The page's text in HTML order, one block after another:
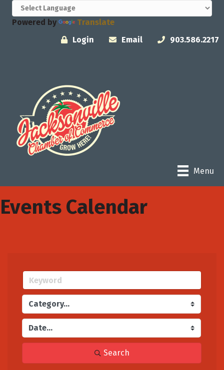
Powered by
Translate
Login
Email 903.586.2217
Menu
Events Calendar
Search